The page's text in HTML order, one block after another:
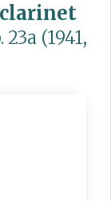
23a (1941,